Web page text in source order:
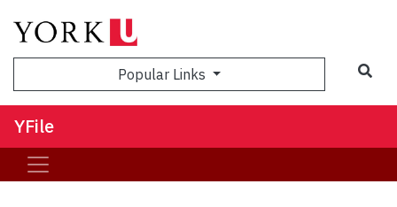
Popular Links
YFile